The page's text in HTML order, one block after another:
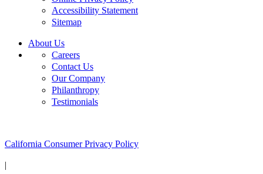
Accessibility Statement
Sitemap
About Us
Careers
Contact Us
Our Company
Philanthropy
Testimonials
California Consumer Privacy Policy
|